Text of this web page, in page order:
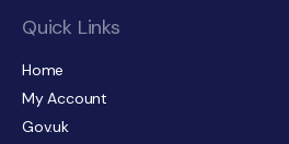
Quick Links
Home
My Account
Gov.uk